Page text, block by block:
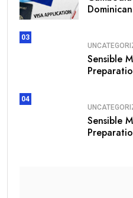
03
Sensible
04
Sensible